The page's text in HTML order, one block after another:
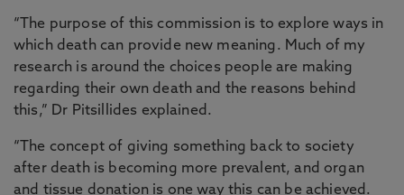
“The purpose of this commission is to explore ways in
which death can provide new meaning. Much of my
research is around the choices people are making
regarding their own death and the reasons behind
this,” Dr Pitsillides explained.
“The concept of giving something back to society
after death is becoming more prevalent, and organ
and tissue donation is one way this can be achieved.